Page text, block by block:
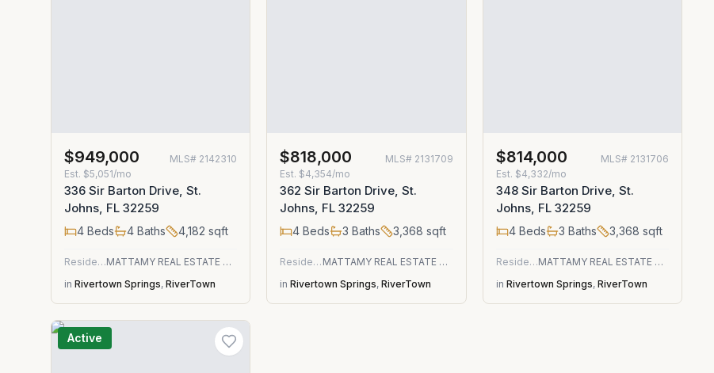
$949,000 MLS# 2142310
Est. $5,051/mo
336 Sir Barton Drive, St.
Johns, FL 32259
4 Beds 4 Baths 4,182 sqft
Residential
MATTAMY REAL ESTATE SERVICES
in Rivertown Springs, RiverTown
$818,000 MLS# 2131709
Est. $4,354/mo
362 Sir Barton Drive, St.
Johns, FL 32259
4 Beds 3 Baths 3,368 sqft
Residential
MATTAMY REAL ESTATE SERVICES
in Rivertown Springs,RiverTown
$814,000 MLS# 2131706
Est. $4,332/mo
348 Sir Barton Drive, St.
Johns, FL 32259
4Beds 3 Baths 3,368 sqft
Residential
MATTAMY REAL ESTATE SERVICES
in Rivertown Springs, RiverTown
Active